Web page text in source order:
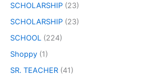
SCHOLARSHIP (23)
SCHOLARSHIP (23)
SCHOOL (224)
Shoppy (1)
SR. TEACHER (41)